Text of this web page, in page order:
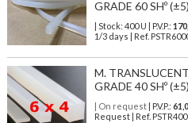
GRADE 60 SHº (±5)
| Stock: 400 U | P.V.P.:
1/3 days | Ref.
M.
GRADE 40 SHº
| On request| P.V.P.:
Request | Ref.